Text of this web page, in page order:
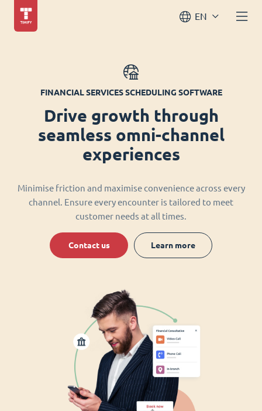
EN
FINANCIAL SERVICES SCHEDULING SOFTWARE
Drive growth through
seamless omni-channel
experiences
Minimise friction and maximise convenience across every
channel. Ensure every encounter is tailored to meet
customer needs at all times.
Contact us Learn more